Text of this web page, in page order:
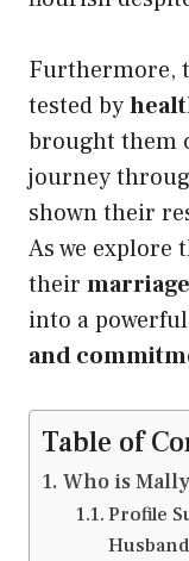
Furthermore,
tested by
brought them
journey
shown their
As we explore
their
into a
and
Table of
Who is
Profile
Husband